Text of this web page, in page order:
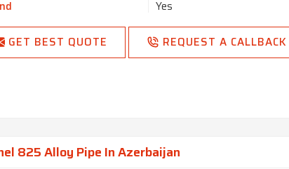
Yes
GET BEST QUOTE REQUEST A CALLBACK
825 Alloy Pipe In Azerbaijan